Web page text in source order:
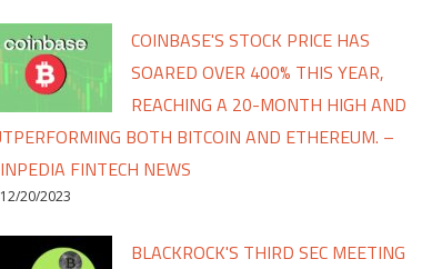
COINBASE'S STOCK PRICE HAS
SOARED OVER 400% THIS YEAR,
REACHING A 20-MONTH HIGH AND
BOTH BITCOIN AND ETHEREUM. –
FINTECH NEWS
12/20/2023
BLACKROCK'S THIRD SEC MEETING